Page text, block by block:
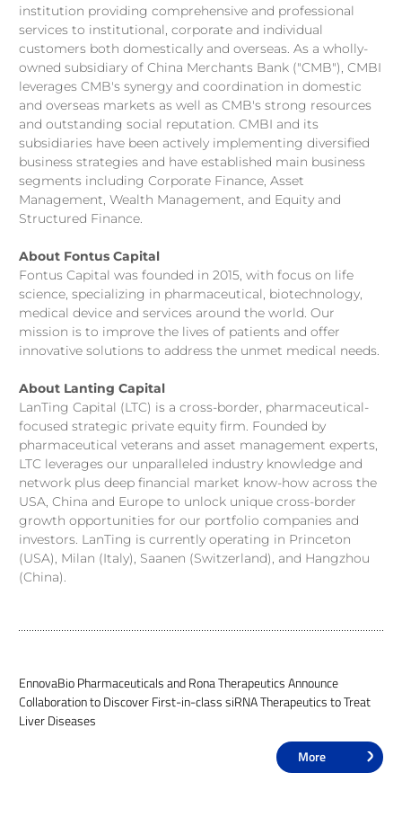
institution providing comprehensive and professional
services to institutional, corporate and individual
customers both domestically and overseas. As a wholly-
owned subsidiary of China Merchants Bank ("CMB"), CMBI
leverages CMB's synergy and coordination in domestic
and overseas markets as well as CMB's strong resources
and outstanding social reputation. CMBI and its
subsidiaries have been actively implementing diversified
business strategies and have established main business
segments including Corporate Finance, Asset
Management, Wealth Management, and Equity and
Structured Finance.
About Fontus Capital
Fontus Capital was founded in 2015, with focus on life
science, specializing in pharmaceutical, biotechnology,
medical device and services around the world. Our
mission is to improve the lives of patients and offer
innovative solutions to address the unmet medical needs.
About Lanting Capital
LanTing Capital (LTC) is a cross-border, pharmaceutical-
focused strategic private equity firm. Founded by
pharmaceutical veterans and asset management experts,
LTC leverages our unparalleled industry knowledge and
network plus deep financial market know-how across the
USA, China and Europe to unlock unique cross-border
growth opportunities for our portfolio companies and
investors. LanTing is currently operating in Princeton
(USA), Milan (Italy), Saanen (Switzerland), and Hangzhou
(China).
EnnovaBio Pharmaceuticals and Rona Therapeutics Announce
Collaboration to Discover First-in-class siRNA Therapeutics to Treat
Liver Diseases
More